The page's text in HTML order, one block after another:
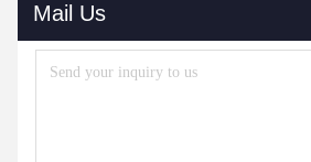
Mail Us